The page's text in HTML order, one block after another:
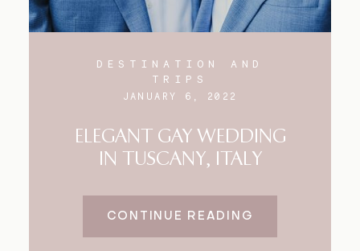
DESTINATION AND
TRIPS
JANUARY 6, 2022
ELEGANT GAY WEDDING
IN TUSCANY, ITALY
CONTINUE READING